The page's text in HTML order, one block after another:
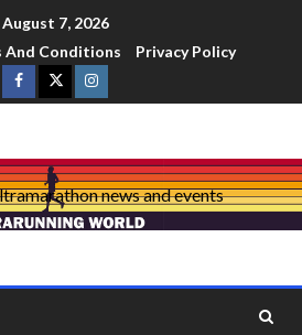
August 7, 2026
And Conditions Privacy Policy
news and events